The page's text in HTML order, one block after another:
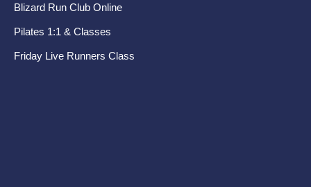
Blizard Run Club Online
Pilates 1:1 & Classes
Friday Live Runners Class